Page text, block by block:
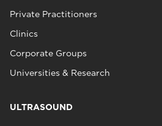
Private Practitioners
Clinics
Corporate Groups
Universities & Research
ULTRASOUND